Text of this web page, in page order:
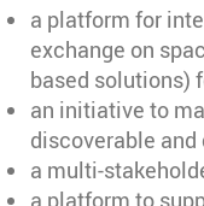
a platform for
exchange on
based solutions)
an initiative to
discoverable
a multi-
a platform to